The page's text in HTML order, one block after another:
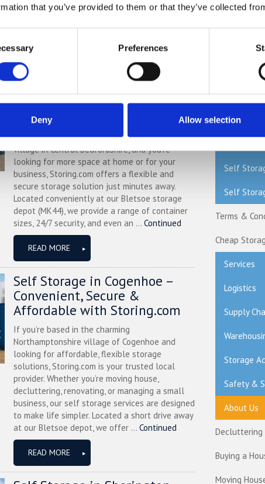
that you’ve provided to them or that they’ve collected
Preferences
Deny Allow selection
providers. But don't take our word for it; check
much you could save.
READ MORE
Local, Secure & Affordable
with Storing.com
If you’re based in Blunham, a peaceful riverside
village in Central Bedfordshire, and you’re
looking for more space at home or for your
business, Storing.com offers a flexible and
secure storage solution just minutes away.
Located conveniently at our Bletsoe storage
depot (MK44), we provide a range of container
sizes, 24/7 security, and even an ... Continued
READ MORE
Self Storage in Cogenhoe –
Convenient, Secure &
Affordable with Storing.com
If you’re based in the charming
Northamptonshire village of Cogenhoe and
looking for affordable, flexible storage
solutions, Storing.com is your trusted local
provider. Whether you’re moving house,
decluttering, renovating, or managing a small
business, our self storage services are designed
to make life simpler. Located a short drive away
at our Bletsoe depot, we offer ... Continued
READ MORE
Self
Self
Self
Self
Self
Self
Terms &
Cheap
Services
Logistics
Supply
Storage
Safety &
About Us
Decluttering
Buying a
Moving